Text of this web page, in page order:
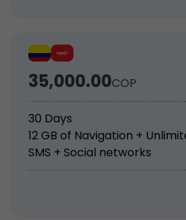
35,000.00COP
30 Days
12 GB of Navigation +
SMS + Social networks